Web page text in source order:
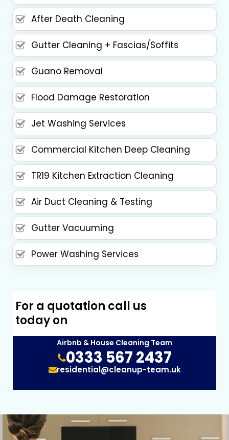
After Death Cleaning
Gutter Cleaning + Fascias/Soffits
Guano Removal
Flood Damage Restoration
Jet Washing Services
Commercial Kitchen Deep Cleaning
TR19 Kitchen Extraction Cleaning
Air Duct Cleaning & Testing
Gutter Vacuuming
Power Washing Services
For a quotation call us
today on
Airbnb & House Cleaning Team
0333 567 2437
residential@cleanup-team.uk